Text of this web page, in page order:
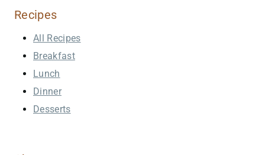
Recipes
All Recipes
Breakfast
Lunch
Dinner
Desserts